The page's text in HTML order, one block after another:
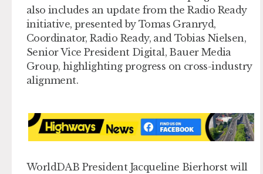
also includes an update from the Radio Ready
initiative, presented by Tomas Granryd,
Coordinator, Radio Ready, and Tobias Nielsen,
Senior Vice President Digital, Bauer Media
Group, highlighting progress on cross-industry
alignment.
WorldDAB President Jacqueline Bierhorst will